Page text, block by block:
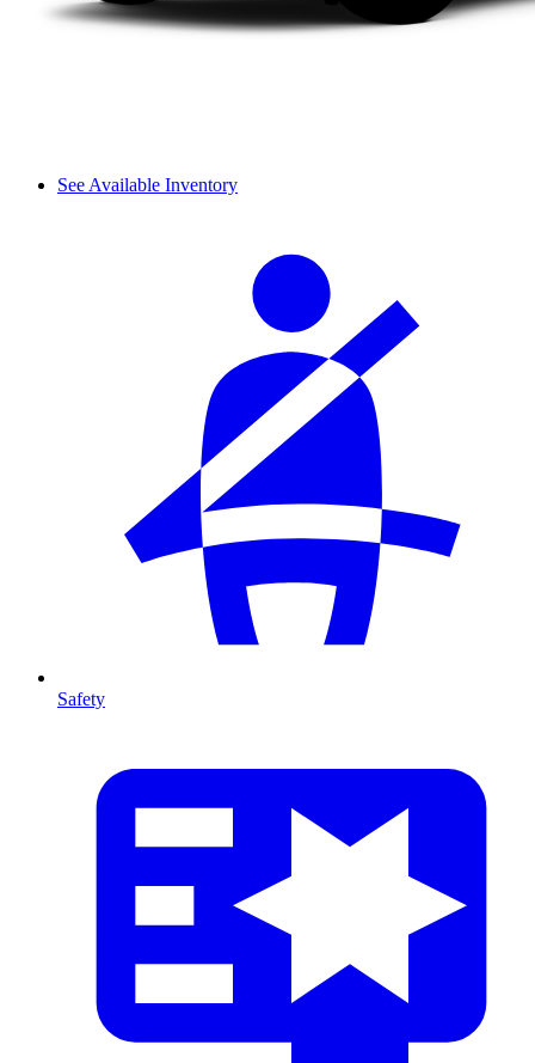
See Available Inventory
Safety